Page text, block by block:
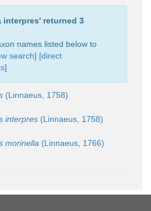
interpres' returned 3
names listed below to
search] [direct
]
(Linnaeus, 1758)
interpres (Linnaeus, 1758)
morinella (Linnaeus, 1766)